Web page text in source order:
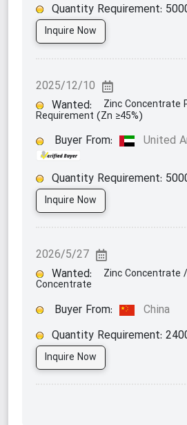
Quantity Requirement:
Inquire Now
Wanted: Zinc Concentrate
Requirement (Zn ≥45%)
2025/12/10
Buyer From: United
Quantity Requirement:
Inquire Now
Wanted: Zinc Concentrate
Concentrate
2026/5/27
Buyer From:
China
Quantity Requirement:
Inquire Now